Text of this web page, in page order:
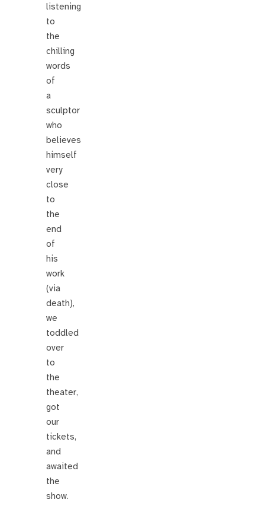
listening
to
the
chilling
words
of
a
sculptor
who
believes
himself
very
close
to
the
end
of
his
work
(via
death),
we
toddled
over
to
the
theater,
got
our
tickets,
and
awaited
the
show.